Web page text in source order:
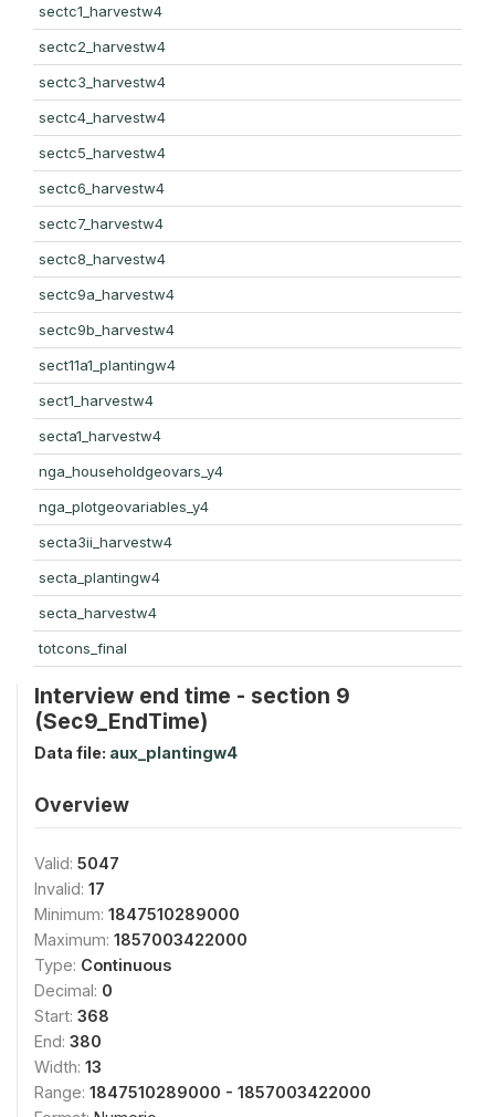
sectc1_harvestw4
sectc2_harvestw4
sectc3_harvestw4
sectc4_harvestw4
sectc5_harvestw4
sectc6_harvestw4
sectc7_harvestw4
sectc8_harvestw4
sectc9a_harvestw4
sectc9b_harvestw4
sect11a1_plantingw4
sect1_harvestw4
secta1_harvestw4
nga_householdgeovars_y4
nga_plotgeovariables_y4
secta3ii_harvestw4
secta_plantingw4
secta_harvestw4
totcons_final
Interview end time - section 9
(Sec9_EndTime)
Data file: aux_plantingw4
Overview
Valid: 5047
Invalid: 17
Minimum: 1847510289000
Maximum: 1857003422000
Type: Continuous
Decimal: 0
Start: 368
End: 380
Width: 13
Range: 1847510289000 - 1857003422000